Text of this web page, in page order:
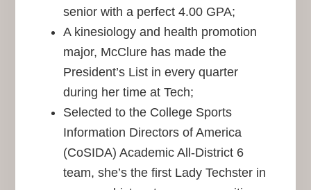
senior with a perfect 4.00 GPA;
A kinesiology and health promotion
major, McClure has made the
President’s List in every quarter
during her time at Tech;
Selected to the College Sports
Information Directors of America
(CoSIDA) Academic All-District 6
team, she’s the first Lady Techster in